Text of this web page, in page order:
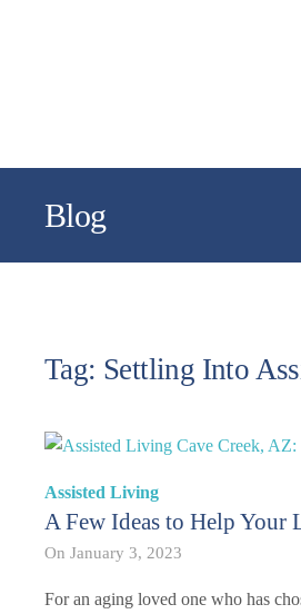
Blog
Tag: Settling Into
Assisted Living
A Few Ideas to Help Your
On January 3, 2023
For an aging loved one who has